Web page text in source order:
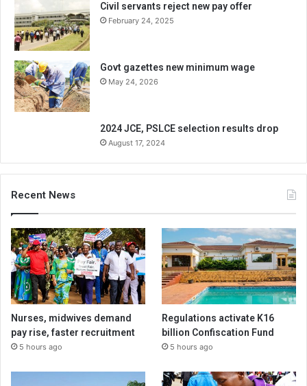
Civil servants reject new pay offer
February 24, 2025
Govt gazettes new minimum wage
May 24, 2026
2024 JCE, PSLCE selection results drop
August 17, 2024
Recent News
Nurses, midwives demand
pay rise, faster recruitment
5 hours ago
Regulations activate K16
billion Confiscation Fund
5 hours ago